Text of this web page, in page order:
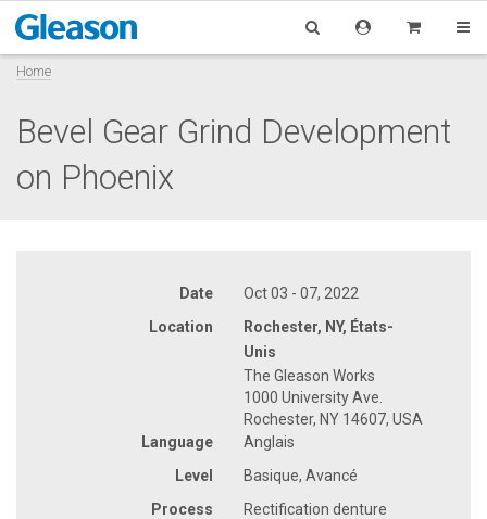
Home
Bevel Gear Grind Development
on Phoenix
Date
Oct 03 - 07, 2022
Location
Rochester, NY, États-
Unis
The Gleason Works
1000 University Ave.
Rochester, NY 14607, USA
Language
Anglais
Level
Basique, Avancé
Process
Rectification denture